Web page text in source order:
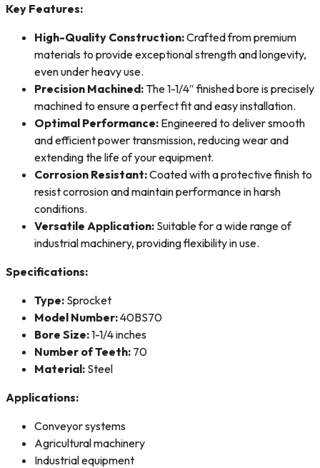
Key Features:
High-Quality Construction:Crafted from premium
materials to provide exceptional strength and longevity,
even under heavy use.
Precision Machined: The 1-1/4″ finished bore is precisely
machined to ensure a perfect fit and easy installation.
Optimal Performance: Engineered to deliver smooth
and efficient power transmission, reducing wear and
extending the life of your equipment.
Corrosion Resistant:Coated with a protective finish to
resist corrosion and maintain performance in harsh
conditions.
Versatile Application: Suitable for a wide range of
industrial machinery, providing flexibility in use.
Specifications:
Type: Sprocket
Model Number:40BS70
Bore Size:1-1/4 inches
Number of Teeth: 70
Material: Steel
Applications:
Conveyor systems
Agricultural machinery
Industrial equipment